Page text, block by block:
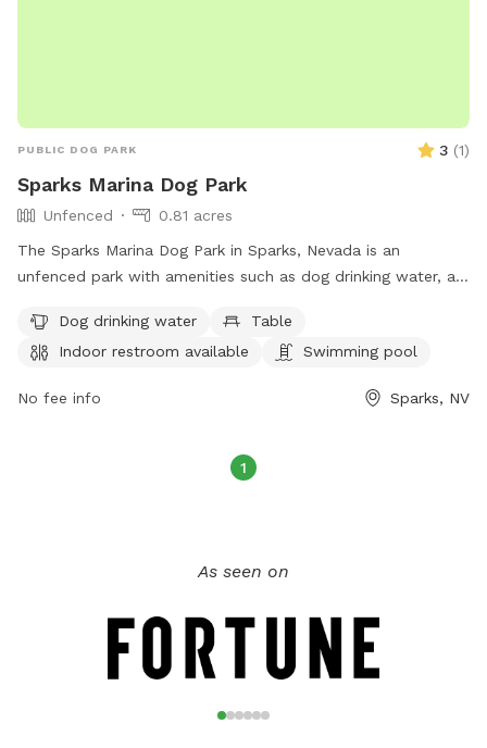
PUBLIC DOG PARK 3 (1)
Sparks Marina Dog Park
Unfenced
0.81 acres
The Sparks Marina Dog Park in Sparks, Nevada is an
unfenced park with amenities such as dog drinking water, a
and a trail for dogs to enjoy. Visitors can contact the park at
775-353-2376 or via email at
Dog drinking water
Table
Indoor restroom available
Swimming pool
No fee info Sparks, NV
1
As seen on